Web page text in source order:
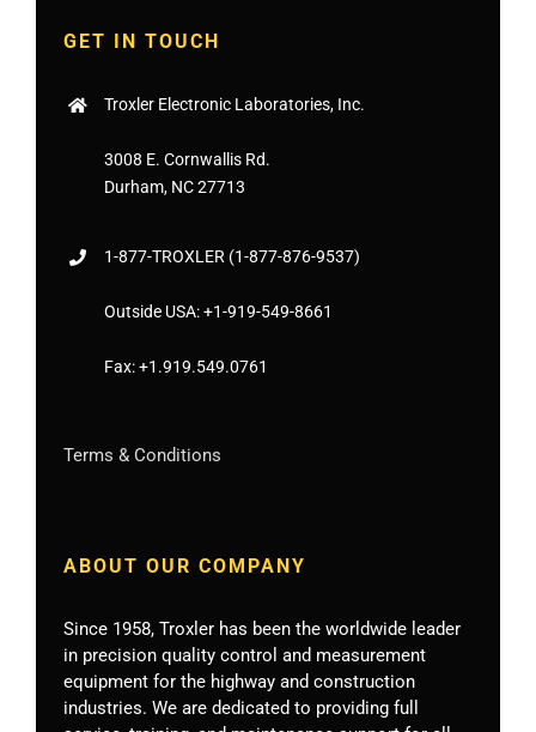
GET IN TOUCH
Troxler Electronic Laboratories, Inc.
3008 E. Cornwallis Rd.
Durham, NC 27713
1-877-TROXLER (1-877-876-9537)
Outside USA:+1-919-549-8661
Fax:+1.919.549.0761
Terms & Conditions
ABOUT OUR COMPANY
Since 1958, Troxler has been the worldwide leader
in precision quality control and measurement
equipment for the highway and construction
industries. We are dedicated to providing full